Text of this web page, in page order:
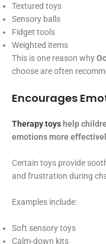
Textured toys
Sensory balls
Fidget tools
Weighted items
This is one reason why
choose are often
Encourages
Therapy toys help
emotions more
Certain toys provide
and frustration during
Examples include:
Soft sensory toys
Calm-down kits